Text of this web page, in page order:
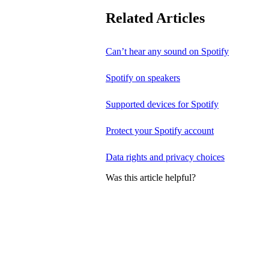
Related Articles
Can’t hear any sound on Spotify
Spotify on speakers
Supported devices for Spotify
Protect your Spotify account
Data rights and privacy choices
Was this article helpful?